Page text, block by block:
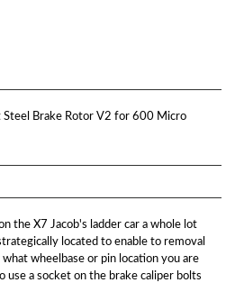
Brake Rotor V2 for 600 Micro
the X7 Jacob's ladder car a whole lot
located to enable to removal
wheelbase or pin location you are
use a socket on the brake caliper bolts